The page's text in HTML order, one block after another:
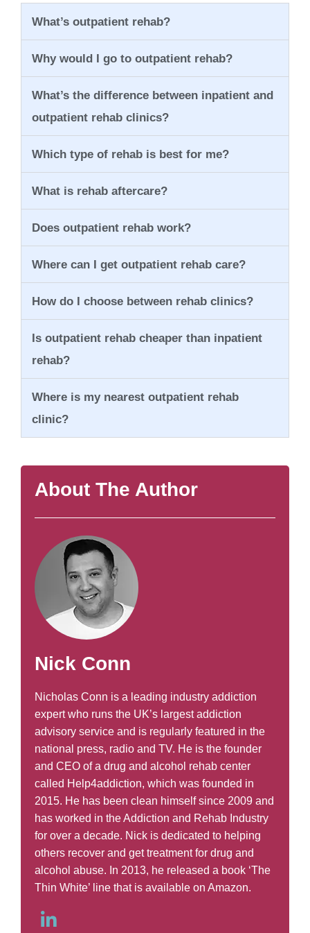
What’s outpatient rehab?
Why would I go to outpatient rehab?
What’s the difference between inpatient and
outpatient rehab clinics?
Which type of rehab is best for me?
What is rehab aftercare?
Does outpatient rehab work?
Where can I get outpatient rehab care?
How do I choose between rehab clinics?
Is outpatient rehab cheaper than inpatient
rehab?
Where is my nearest outpatient rehab
clinic?
About The Author
Nick Conn
Nicholas Conn is a leading industry addiction
expert who runs the UK’s largest addiction
advisory service and is regularly featured in the
national press, radio and TV. He is the founder
and CEO of a drug and alcohol rehab center
called Help4addiction, which was founded in
2015. He has been clean himself since 2009 and
has worked in the Addiction and Rehab Industry
for over a decade. Nick is dedicated to helping
others recover and get treatment for drug and
alcohol abuse. In 2013, he released a book ‘The
Thin White’ line that is available on Amazon.